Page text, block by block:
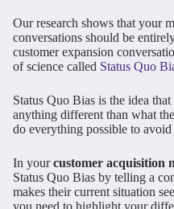
Our research shows that your
conversations should be
customer expansion
of science called Status Quo
Status Quo Bias is the idea
anything different than what
do everything possible to avoid
In yourcustomer acquisition
Status Quo Bias by telling a
makes their current situation